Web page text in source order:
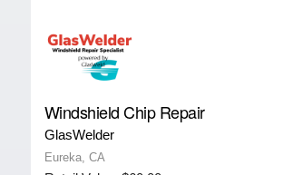
Windshield Chip Repair
GlasWelder
Eureka, CA